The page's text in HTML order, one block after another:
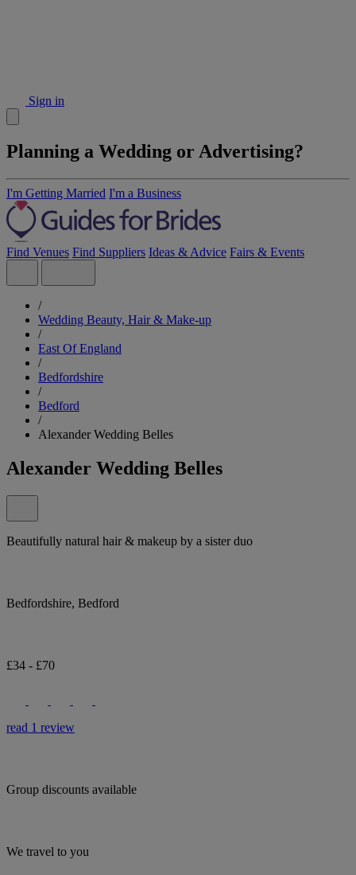
Sign in
Planning a Wedding or Advertising?
I'm Getting Married I'm a Business
Find Venues Find Suppliers Ideas & Advice Fairs & Events
/
Wedding Beauty, Hair & Make-up
/
East Of England
/
Bedfordshire
/
Bedford
/
Alexander Wedding Belles
Alexander Wedding Belles
Beautifully natural hair & makeup by a sister duo
Bedfordshire, Bedford
£34 - £70
read 1 review
Group discounts available
We travel to you